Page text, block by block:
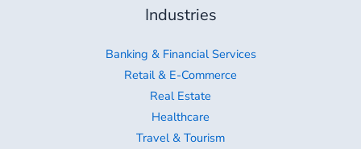
Industries
Banking & Financial Services
Retail & E-Commerce
Real Estate
Healthcare
Travel & Tourism